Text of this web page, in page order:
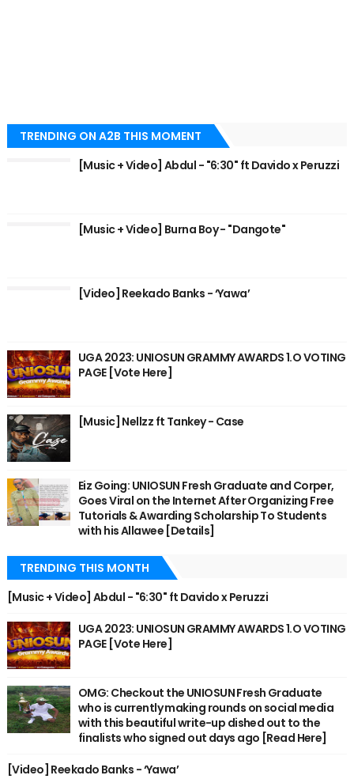
TRENDING ON A2B THIS MOMENT
[Music + Video] Abdul - "6:30" ft Davido x Peruzzi
[Music + Video] Burna Boy - "Dangote"
[Video] Reekado Banks - ‘Yawa’
UGA 2023: UNIOSUN GRAMMY AWARDS 1.O VOTING
PAGE [Vote Here]
[Music] Nellzz ft Tankey - Case
Eiz Going: UNIOSUN Fresh Graduate and Corper,
Goes Viral on the Internet After Organizing Free
Tutorials & Awarding Scholarship To Students
with his Allawee [Details]
TRENDING THIS MONTH
[Music + Video] Abdul - "6:30" ft Davido x Peruzzi
UGA 2023: UNIOSUN GRAMMY AWARDS 1.O VOTING
PAGE [Vote Here]
OMG: Checkout the UNIOSUN Fresh Graduate
who is currently making rounds on social media
with this beautiful write-up dished out to the
finalists who signed out days ago [Read Here]
[Video] Reekado Banks - ‘Yawa’